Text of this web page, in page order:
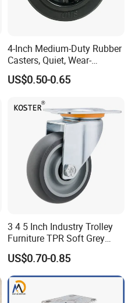
4-Inch Medium-Duty Rubber
Casters, Quiet, Wear-
Resistant, and Non-Slip,
Suitable for Handcarts,
US$0.50-0.65
3 4 5 Inch Industry Trolley
Furniture TPR Soft Grey
Rubber Plate Swivel Caster
Wheels
US$0.70-0.85